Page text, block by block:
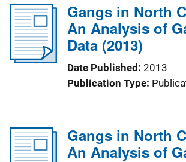
Gangs in North
An Analysis of
Data (2013)
Date Published 2013
Publication Type
Gangs in North
An Analysis of